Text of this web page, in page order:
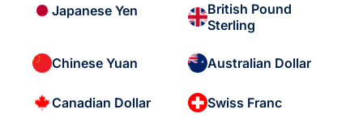
Japanese Yen
British Pound
Sterling
Chinese Yuan Australian Dollar
Canadian Dollar Swiss Franc